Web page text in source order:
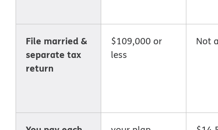
File married &
separate tax
return
$109,000 or
less
Not